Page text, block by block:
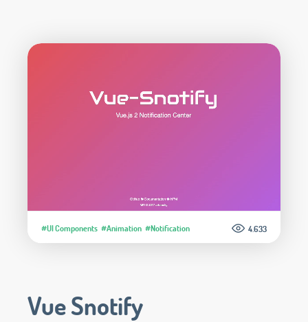
#UI Components #Animation #Notification 4.633
Vue Snotify